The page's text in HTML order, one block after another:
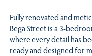
Fully renovated and
Bega Street is a 3-
where every detail has
ready and designed for